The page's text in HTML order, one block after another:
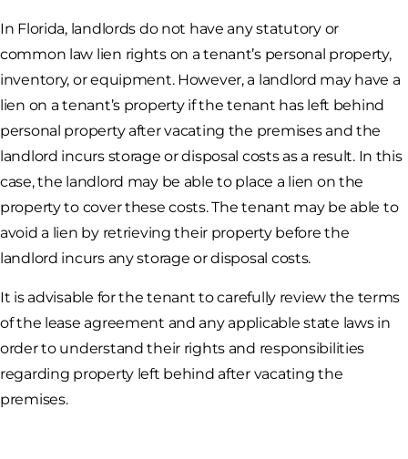
In Florida, landlords do not have any statutory or
common law lien rights on a tenant’s personal property,
inventory, or equipment. However, a landlord may have a
lien on a tenant’s property if the tenant has left behind
personal property after vacating the premises and the
landlord incurs storage or disposal costs as a result. In this
case, the landlord may be able to place a lien on the
property to cover these costs. The tenant may be able to
avoid a lien by retrieving their property before the
landlord incurs any storage or disposal costs.
It is advisable for the tenant to carefully review the terms
of the lease agreement and any applicable state laws in
order to understand their rights and responsibilities
regarding property left behind after vacating the
premises.